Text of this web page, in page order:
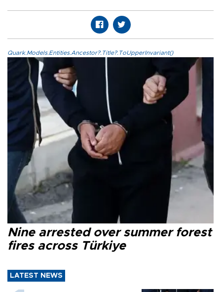
Quark.Models.Entities.Ancestor?.Title?.ToUpperInvariant()
Nine arrested over summer forest
fires across Türkiye
LATEST NEWS